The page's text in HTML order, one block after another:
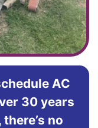
AC
30 years
no